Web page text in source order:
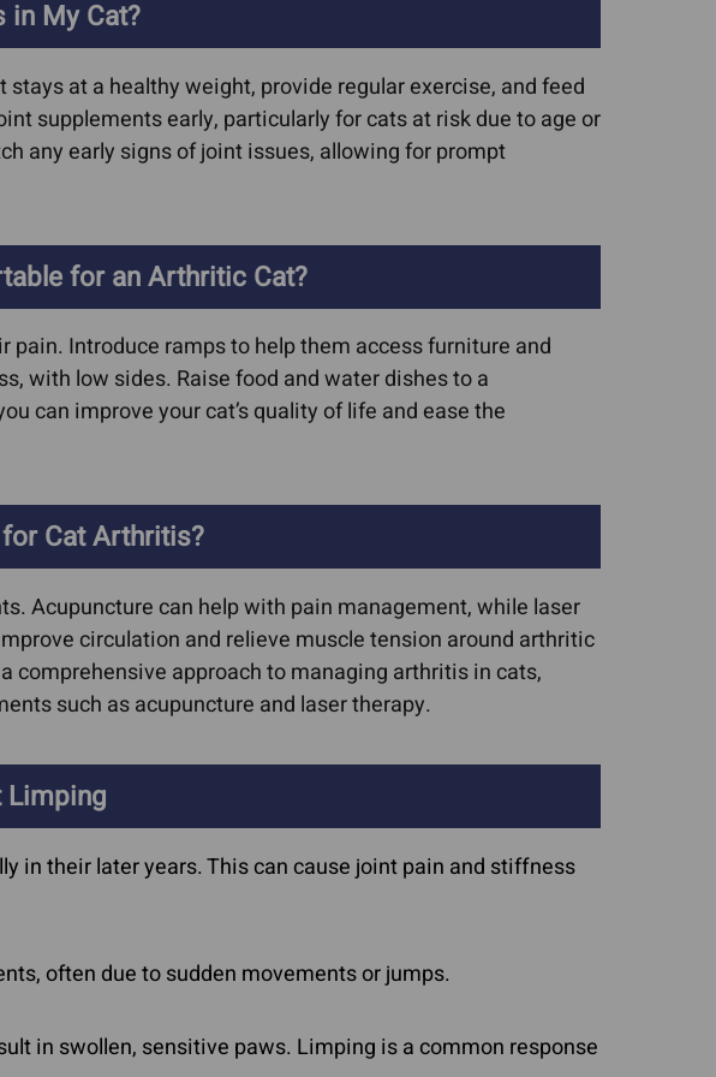
in My Cat?
at a healthy weight, provide regular exercise, and feed
supplements early, particularly for cats at risk due to age or
any early signs of joint issues, allowing for prompt
for an Arthritic Cat?
Introduce ramps to help them access furniture and
with low sides. Raise food and water dishes to a
can improve your cat’s quality of life and ease the
Cat Arthritis?
Acupuncture can help with pain management, while laser
circulation and relieve muscle tension around arthritic
approach to managing arthritis in cats,
such as acupuncture and laser therapy.
Limping
in their later years. This can cause joint pain and stiffness
often due to sudden movements or jumps.
in swollen, sensitive paws. Limping is a common response